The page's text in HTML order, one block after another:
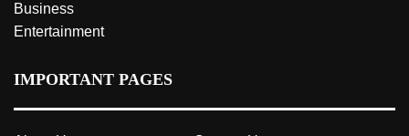
Business
Entertainment
IMPORTANT PAGES